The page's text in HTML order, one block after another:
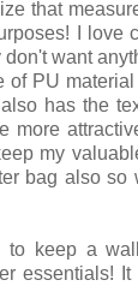
that
I love
want
PU material
has the
more
my
bag also so
keep a
essentials!